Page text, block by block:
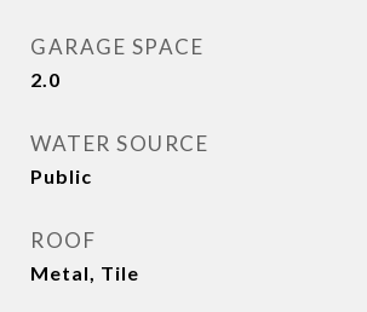
GARAGE SPACE
2.0
WATER SOURCE
Public
ROOF
Metal, Tile